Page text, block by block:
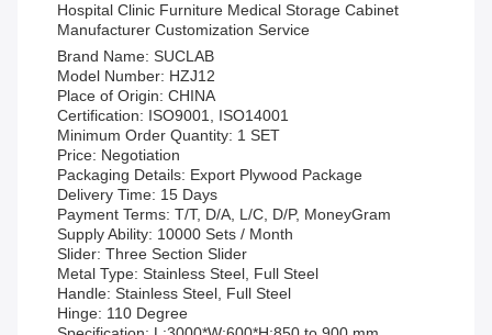
Hospital Clinic Furniture Medical Storage Cabinet
Manufacturer Customization Service
Brand Name: SUCLAB
Model Number: HZJ12
Place of Origin: CHINA
Certification: ISO9001, ISO14001
Minimum Order Quantity: 1 SET
Price: Negotiation
Packaging Details: Export Plywood Package
Delivery Time: 15 Days
Payment Terms: T/T, D/A, L/C, D/P, MoneyGram
Supply Ability: 10000 Sets / Month
Slider: Three Section Slider
Metal Type: Stainless Steel, Full Steel
Handle: Stainless Steel, Full Steel
Hinge: 110 Degree